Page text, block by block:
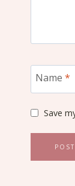
Name *
Save